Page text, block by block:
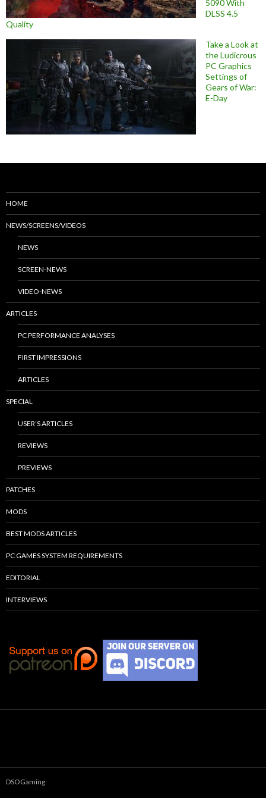
5090 With
DLSS 4.5
Quality
Take a Look at
the Ludicrous
PC Graphics
Settings of
Gears of War:
E-Day
HOME
NEWS/SCREENS/VIDEOS
NEWS
SCREEN-NEWS
VIDEO-NEWS
ARTICLES
PC PERFORMANCE ANALYSES
FIRST IMPRESSIONS
ARTICLES
SPECIAL
USER’S ARTICLES
REVIEWS
PREVIEWS
PATCHES
MODS
BEST MODS ARTICLES
PC GAMES SYSTEM REQUIREMENTS
EDITORIAL
INTERVIEWS
DSOGaming